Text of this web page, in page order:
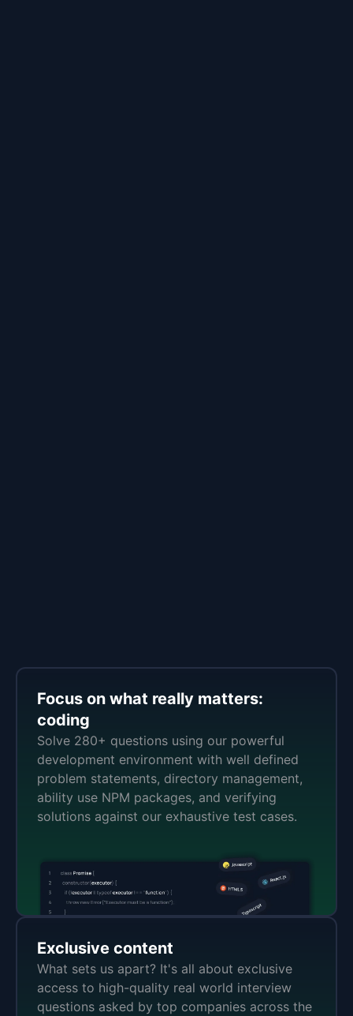
Focus on what really matters:
coding
Solve 280+ questions using our powerful
development environment with well defined
problem statements, directory management,
ability use NPM packages, and verifying
solutions against our exhaustive test cases.
Exclusive content
What sets us apart? It's all about exclusive
access to high-quality real world interview
questions asked by top companies across the